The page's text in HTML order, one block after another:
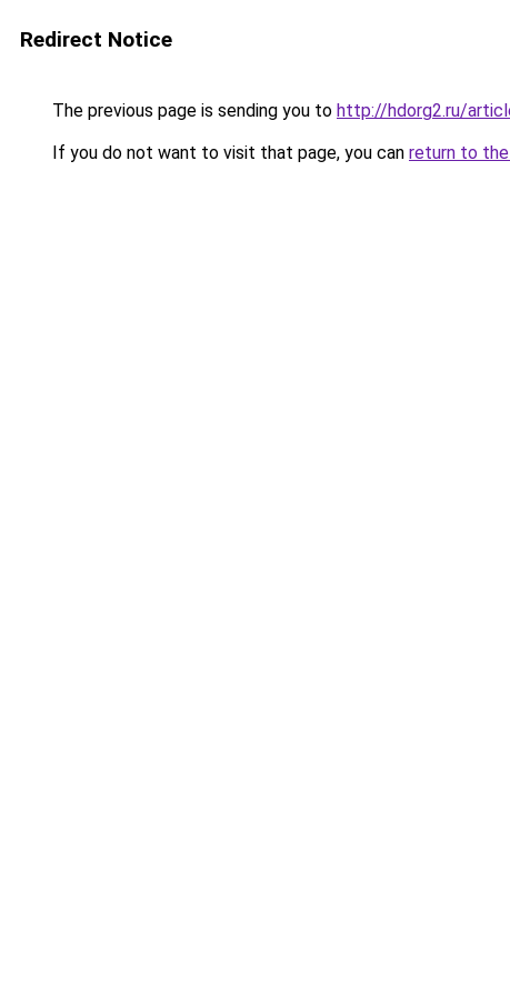
Redirect Notice
The previous page is sending you to http://hdorg2.ru/
If you do not want to visit that page, you can return to